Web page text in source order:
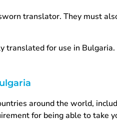
translator. They must
translated for use in Bulgaria.
around the world,
for being able to take